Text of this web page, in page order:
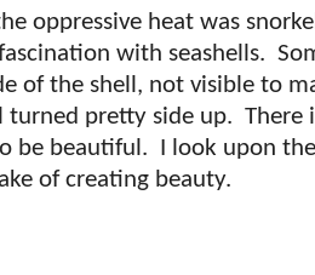
oppressive heat was
with seashells.
of the shell, not visible to
turned pretty side up. There
be beautiful. I look upon
of creating beauty.